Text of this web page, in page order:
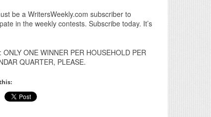
be a WritersWeekly.com subscriber to
in the weekly contests. Subscribe today. It’s
ONLY ONE WINNER PER HOUSEHOLD PER
QUARTER, PLEASE.